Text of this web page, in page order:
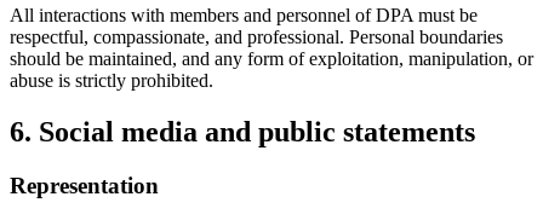
All interactions with members and personnel of DPA must be
respectful, compassionate, and professional. Personal boundaries
should be maintained, and any form of exploitation, manipulation, or
abuse is strictly prohibited.
6. Social media and public statements
Representation